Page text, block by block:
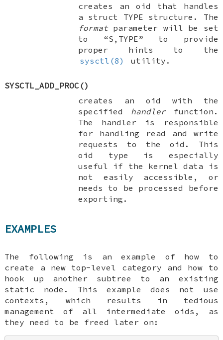
creates an oid that handles
a struct TYPE structure. The
formatparameter will be set
to “S,TYPE” to provide
proper hints to the
sysctl(8)
utility.
SYSCTL_ADD_PROC ()
creates an oid with the
specified handlerfunction.
The handler is responsible
for handling read and write
requests to the oid. This
oid type is especially
useful if the kernel data is
not easily accessible, or
needs to be processed before
exporting.
EXAMPLES
The following is an example of how to
create a new top-level category and how to
hook up another subtree to an existing
static node. This example does not use
contexts, which results in tedious
management of all intermediate oids, as
they need to be freed later on: